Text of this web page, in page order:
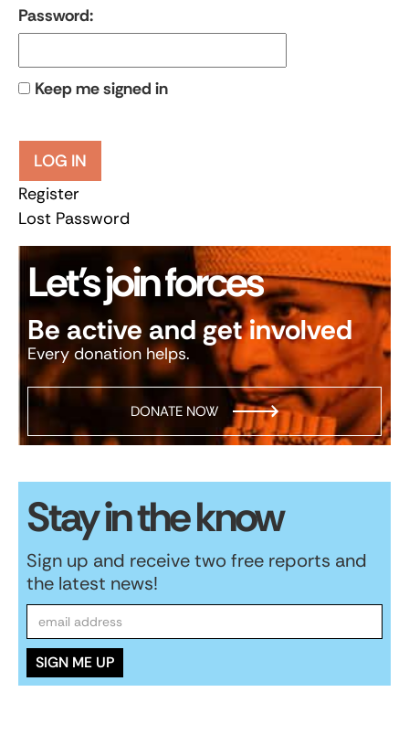
Password:
Keep me signed in
LOG IN
Register
Lost Password
Let’s join forces
Be active and get involved
Every donation helps.
DONATE NOW
Stay in the know
Sign up and receive two free reports and
the latest news!